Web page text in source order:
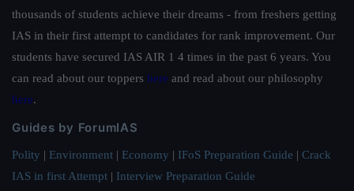
thousands of students achieve their dreams - from freshers getting
IAS in their first attempt to candidates for rank improvement. Our
students have secured IAS AIR 1 4 times in the past 6 years. You
can read about our toppers here and read about our philosophy
here.
Guides by ForumIAS
Polity | Environment | Economy | IFoS Preparation Guide | Crack
IAS in first Attempt | Interview Preparation Guide